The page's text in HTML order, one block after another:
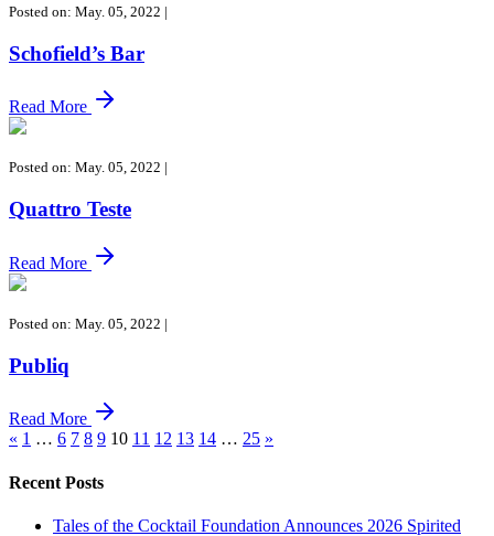
Posted on: May. 05, 2022 |
Schofield’s Bar
Read More
Posted on: May. 05, 2022 |
Quattro Teste
Read More
Posted on: May. 05, 2022 |
Publiq
Read More
« 1 … 6 7 8 9 10 11 12 13 14 … 25 »
Recent Posts
Tales of the Cocktail Foundation Announces 2026 Spirited